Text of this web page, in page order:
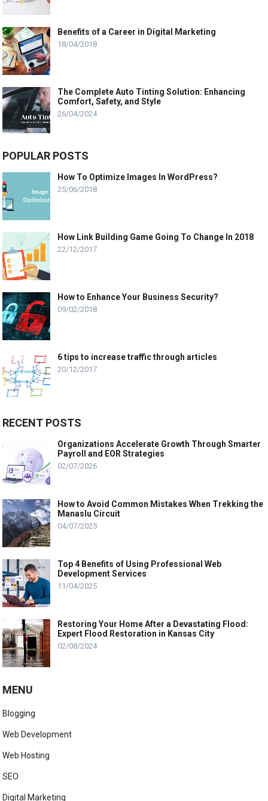
Benefits of a Career in Digital Marketing
18/04/2018
The Complete Auto Tinting Solution: Enhancing
Comfort, Safety, and Style
26/04/2024
POPULAR POSTS
How To Optimize Images In WordPress?
25/06/2018
How Link Building Game Going To Change In 2018
22/12/2017
How to Enhance Your Business Security?
09/02/2018
6 tips to increase traffic through articles
20/12/2017
RECENT POSTS
Organizations Accelerate Growth Through Smarter
Payroll and EOR Strategies
02/07/2026
How to Avoid Common Mistakes When Trekking the
Manaslu Circuit
04/07/2025
Top 4 Benefits of Using Professional Web
Development Services
11/04/2025
Restoring Your Home After a Devastating Flood:
Expert Flood Restoration in Kansas City
02/08/2024
MENU
Blogging
Web Development
Web Hosting
SEO
Digital Marketing